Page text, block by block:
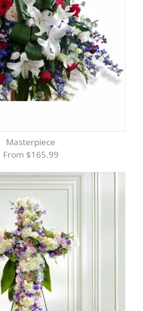
Masterpiece
From $165.99